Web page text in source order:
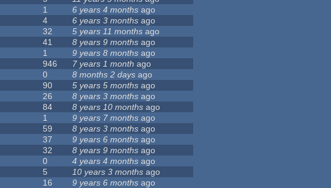
1 6 years 4 months ago
4 6 years 3 months ago
32 5 years 11 months ago
41 8 years 9 months ago
1 9 years 8 months ago
946 7 years 1 month ago
0 8 months 2 days ago
90 5 years 5 months ago
26 8 years 3 months ago
84 8 years 10 months ago
1 9 years 7 months ago
59 8 years 3 months ago
37 9 years 6 months ago
32 8 years 9 months ago
0 4 years 4 months ago
5 10 years 3 months ago
16 9 years 6 months ago